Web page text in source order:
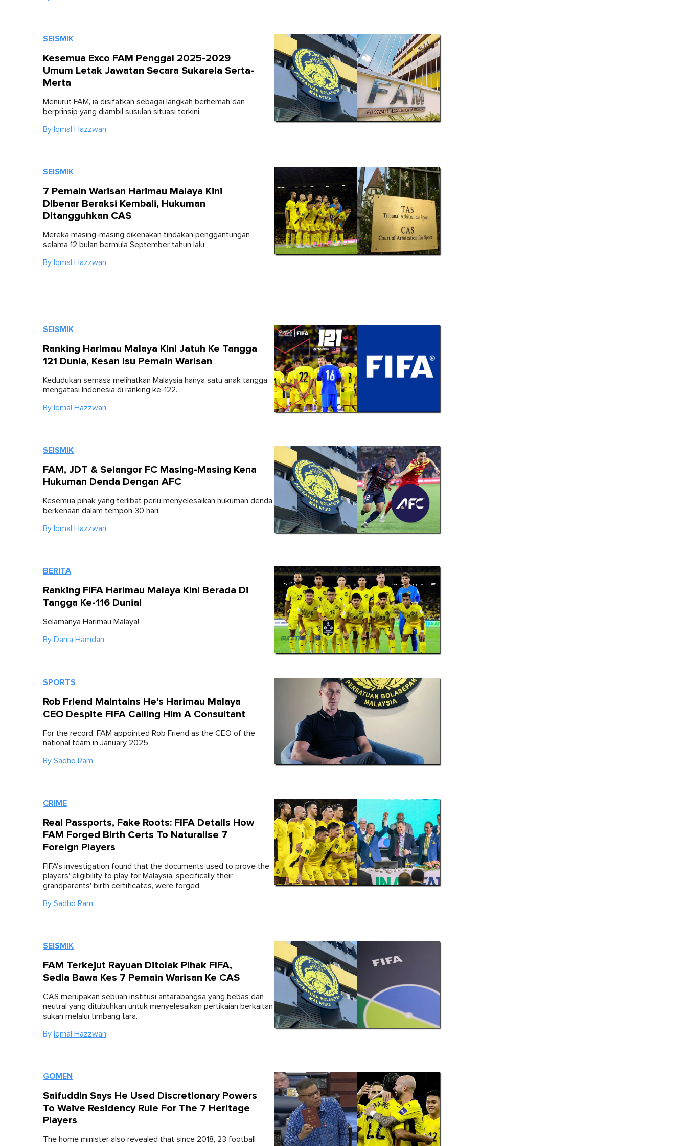
SEISMIK
Kesemua Exco FAM Penggal 2025-2029
Umum Letak Jawatan Secara Sukarela Serta-
Merta
Menurut FAM, ia disifatkan sebagai langkah berhemah dan
berprinsip yang diambil susulan situasi terkini.
By Iqmal Hazzwan
SEISMIK
7 Pemain Warisan Harimau Malaya Kini
Dibenar Beraksi Kembali, Hukuman
Ditangguhkan CAS
Mereka masing-masing dikenakan tindakan penggantungan
selama 12 bulan bermula September tahun lalu.
By Iqmal Hazzwan
SEISMIK
Ranking Harimau Malaya Kini Jatuh Ke Tangga
121 Dunia, Kesan Isu Pemain Warisan
Kedudukan semasa melihatkan Malaysia hanya satu anak tangga
mengatasi Indonesia di ranking ke-122.
By Iqmal Hazzwan
SEISMIK
FAM, JDT & Selangor FC Masing-Masing Kena
Hukuman Denda Dengan AFC
Kesemua pihak yang terlibat perlu menyelesaikan hukuman denda
berkenaan dalam tempoh 30 hari.
By Iqmal Hazzwan
BERITA
Ranking FIFA Harimau Malaya Kini Berada Di
Tangga Ke-116 Dunia!
Selamanya Harimau Malaya!
By Dania Hamdan
SPORTS
Rob Friend Maintains He's Harimau Malaya
CEO Despite FIFA Calling Him A Consultant
For the record, FAM appointed Rob Friend as the CEO of the
national team in January 2025.
By Sadho Ram
CRIME
Real Passports, Fake Roots: FIFA Details How
FAM Forged Birth Certs To Naturalise 7
Foreign Players
FIFA's investigation found that the documents used to prove the
players' eligibility to play for Malaysia, specifically their
grandparents' birth certificates, were forged.
By Sadho Ram
SEISMIK
FAM Terkejut Rayuan Ditolak Pihak FIFA,
Sedia Bawa Kes 7 Pemain Warisan Ke CAS
CAS merupakan sebuah institusi antarabangsa yang bebas dan
neutral yang ditubuhkan untuk menyelesaikan pertikaian berkaitan
sukan melalui timbang tara.
By Iqmal Hazzwan
GOMEN
Saifuddin Says He Used Discretionary Powers
To Waive Residency Rule For The 7 Heritage
Players
The home minister also revealed that since 2018, 23 football